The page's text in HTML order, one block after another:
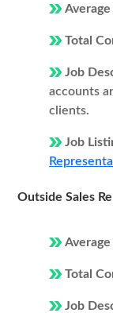
Average
Total
Job
accounts
clients.
Job
Outside Sales
Average
Total
Job